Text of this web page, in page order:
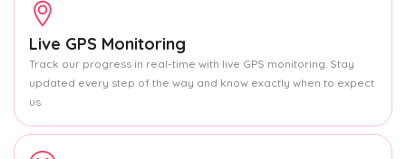
Live GPS Monitoring
Track our progress in real-time with live GPS monitoring. Stay
updated every step of the way and know exactly when to expect
us.